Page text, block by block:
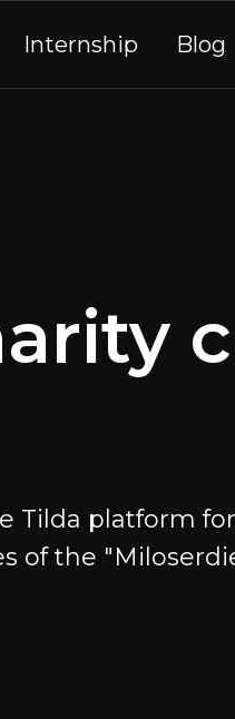
Blog
Internship
Tilda platform
of the